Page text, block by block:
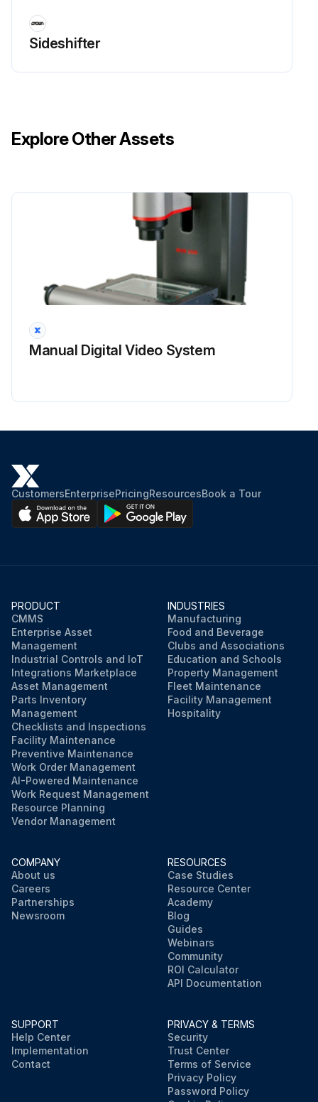
Sideshifter
Explore Other Assets
Manual Digital Video System
CustomersEnterprisePricingResourcesBook a Tour
PRODUCT
CMMS
Enterprise Asset
Management
Industrial Controls and IoT
Integrations Marketplace
Asset Management
Parts Inventory
Management
Checklists and Inspections
Facility Maintenance
Preventive Maintenance
Work Order Management
AI-Powered Maintenance
Work Request Management
Resource Planning
Vendor Management
INDUSTRIES
Manufacturing
Food and Beverage
Clubs and Associations
Education and Schools
Property Management
Fleet Maintenance
Facility Management
Hospitality
COMPANY
About us
Careers
Partnerships
Newsroom
RESOURCES
Case Studies
Resource Center
Academy
Blog
Guides
Webinars
Community
ROI Calculator
API Documentation
SUPPORT
Help Center
Implementation
Contact
PRIVACY & TERMS
Security
Trust Center
Terms of Service
Privacy Policy
Password Policy